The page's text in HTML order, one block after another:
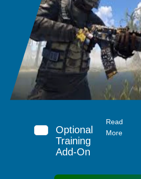
Optional
Training
Add-On
Read
More